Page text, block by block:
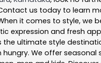
us today to learn
it comes to style, we
expression and fresh
the ultimate style
hungry. We offer seasonal